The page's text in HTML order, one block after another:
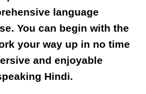
language
You can begin with the
your way up in no time
and enjoyable
Hindi.